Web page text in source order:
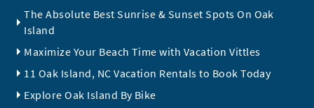
The Absolute Best Sunrise & Sunset Spots On Oak
Island
Maximize Your Beach Time with Vacation Vittles
11 Oak Island, NC Vacation Rentals to Book Today
Explore Oak Island By Bike